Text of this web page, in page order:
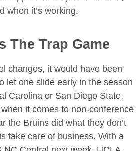
when it’s working.
The Trap Game
changes, it would have been
let one slide early in the season
Carolina or San Diego State,
it comes to non-conference
the Bruins did what they don’t
take care of business. With a